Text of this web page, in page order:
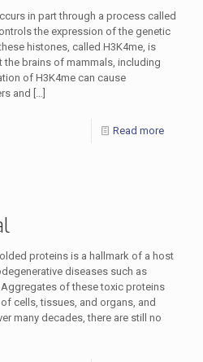
in part through a process called
the expression of the genetic
histones, called H3K4me, is
brains of mammals, including
of H3K4me can cause
and […]
Read more
proteins is a hallmark of a host
diseases such as
Aggregates of these toxic proteins
cells, tissues, and organs, and
many decades, there are still no